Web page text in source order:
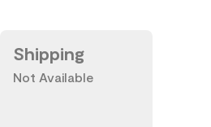
Shipping
Not Available